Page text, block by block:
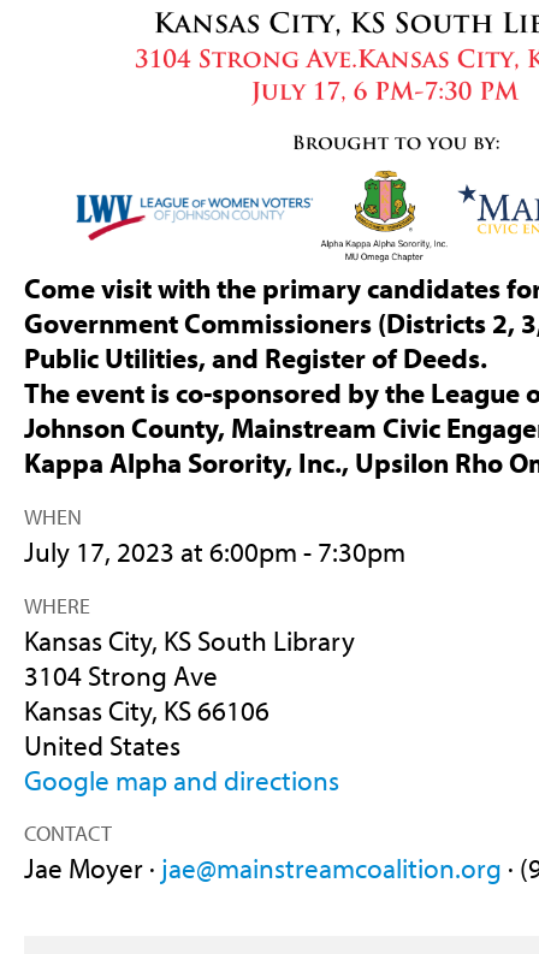
Come visit with the primary candidates
Government Commissioners (Districts 2,
Public Utilities, and Register of Deeds.
The event is co-sponsored by the League
Johnson County, Mainstream Civic
Kappa Alpha Sorority, Inc., Upsilon Rho
WHEN
July 17, 2023 at 6:00pm - 7:30pm
WHERE
Kansas City, KS South Library
3104 Strong Ave
Kansas City, KS 66106
United States
Google map and directions
CONTACT
Jae Moyer · jae@mainstreamcoalition.org ·